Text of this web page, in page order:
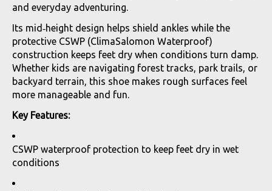
and everyday adventuring.
Its mid‑height design helps shield ankles while the
protective CSWP (ClimaSalomon Waterproof)
construction keeps feet dry when conditions turn damp.
Whether kids are navigating forest tracks, park trails, or
backyard terrain, this shoe makes rough surfaces feel
more manageable and fun.
Key Features:
CSWP waterproof protection to keep feet dry in wet
conditions